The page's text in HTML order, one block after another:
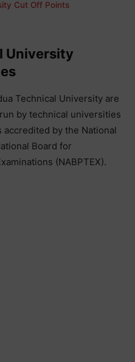
Cut Off Points
University
Technical University are
by technical universities
accredited by the National
Board for
(NABPTEX).